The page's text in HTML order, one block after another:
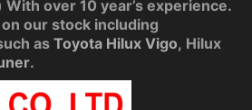
With over 10 year’s experience.
our stock including
asToyota Hilux Vigo, Hilux
.